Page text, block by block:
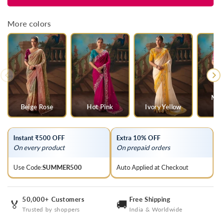
Maroon
Saree
Maroon
Saree
More colors
Beige Rose Hot Pink Ivory Yellow
Instant ₹500 OFF
On every product
Use Code:SUMMER500
Extra 10% OFF
On prepaid orders
Auto Applied at Checkout
🏅 50,000+ Customers
Trusted by shoppers 🚚 Free Shipping
India & Worldwide